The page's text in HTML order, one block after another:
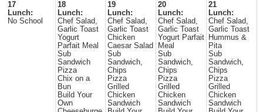
17
Lunch:
No School
18
Lunch:
Chef Salad,
Garlic Toast
Yogurt
Parfait Meal
Sub
Sandwich
Pizza
Chix on a
Bun
Build Your
Own
19
Lunch:
Chef Salad,
Garlic Toast
Chicken
Caesar Salad
Sub
Sandwich,
Chips
Pizza
Grilled
Chicken
Sandwich
20
Lunch:
Chef Salad,
Garlic Toast
Yogurt Parfait
Meal
Sub
Sandwich,
Chips
Pizza
Grilled
Chicken
Sandwich
21
Lunch:
Chef Salad,
Garlic Toast
Hummus &
Pita
Sub
Sandwich,
Chips
Pizza
Grilled
Chicken
Sandwich